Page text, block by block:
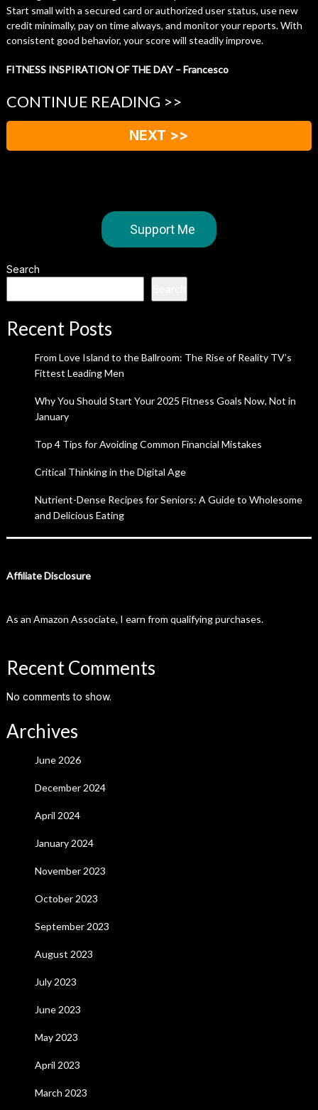
Start small with a secured card or authorized user status, use new
credit minimally, pay on time always, and monitor your reports. With
consistent good behavior, your score will steadily improve.
FITNESS INSPIRATION OF THE DAY – Francesco
CONTINUE READING >>
NEXT >>
Support Me
Search
Recent Posts
From Love Island to the Ballroom: The Rise of Reality TV’s
Fittest Leading Men
Why You Should Start Your 2025 Fitness Goals Now, Not in
January
Top 4 Tips for Avoiding Common Financial Mistakes
Critical Thinking in the Digital Age
Nutrient-Dense Recipes for Seniors: A Guide to Wholesome
and Delicious Eating
Affiliate Disclosure
As an Amazon Associate, I earn from qualifying purchases.
Recent Comments
No comments to show.
Archives
June 2026
December 2024
April 2024
January 2024
November 2023
October 2023
September 2023
August 2023
July 2023
June 2023
May 2023
April 2023
March 2023